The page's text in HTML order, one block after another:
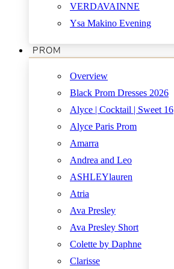
VERDAVAINNE
Ysa Makino Evening
PROM
Overview
Black Prom Dresses 2026
Alyce | Cocktail | Sweet 16
Alyce Paris Prom
Amarra
Andrea and Leo
ASHLEYlauren
Atria
Ava Presley
Ava Presley Short
Colette by Daphne
Clarisse